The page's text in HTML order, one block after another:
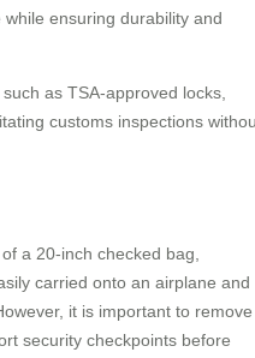
ensuring durability and
as TSA-approved locks,
customs inspections
a 20-inch checked bag,
carried onto an airplane and
it is important to remove
security checkpoints before